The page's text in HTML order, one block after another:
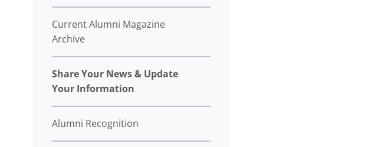
Current Alumni Magazine
Archive
Share Your News & Update
Your Information
Alumni Recognition